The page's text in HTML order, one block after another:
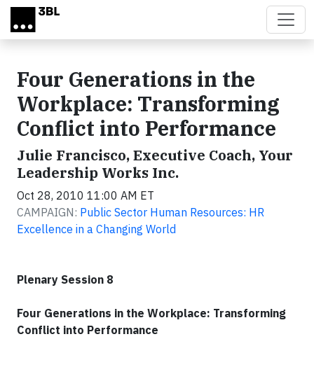
Skip to main content
Four Generations in the
Workplace: Transforming
Conflict into Performance
Julie Francisco, Executive Coach, Your
Leadership Works Inc.
Oct 28, 2010 11:00 AM ET
CAMPAIGN: Public Sector Human Resources: HR
Excellence in a Changing World
Plenary Session 8
Four Generations in the Workplace: Transforming
Conflict into Performance